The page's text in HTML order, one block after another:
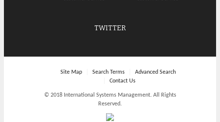
TWITTER
Site Map Search Terms
Advanced Search
Contact Us
© 2018 International Systems Management. All Rights
Reserved.